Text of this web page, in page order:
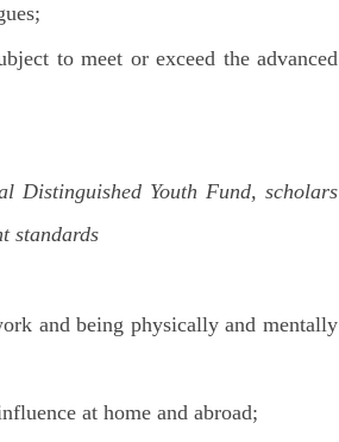
to meet or exceed the advanced
Distinguished Youth Fund, scholars
standards
and being physically and mentally
at home and abroad;